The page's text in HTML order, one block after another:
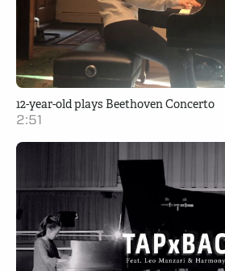
12-year-old plays Beethoven Concerto
2:51